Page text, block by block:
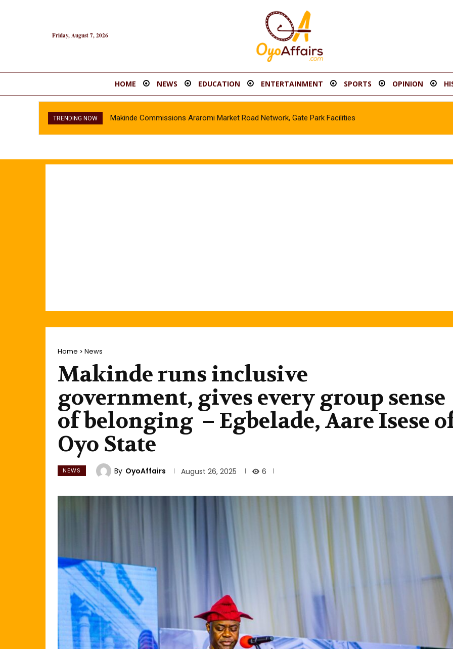
Friday, August 7, 2026
HOME NEWS EDUCATION ENTERTAINMENT SPORTS OPINION
TRENDING NOW Makinde Commissions Araromi Market Road Network, Gate Park Facilities‎
Home News
Makinde runs inclusive
government, gives every group sense
of belonging – Egbelade, Aare Isese
Oyo State
NEWS By OyoAffairs August 26, 2025 6